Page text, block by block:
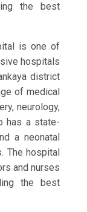
the best
is one of
hospitals
district
of medical
neurology,
has a state-
a neonatal
The hospital
and nurses
the best